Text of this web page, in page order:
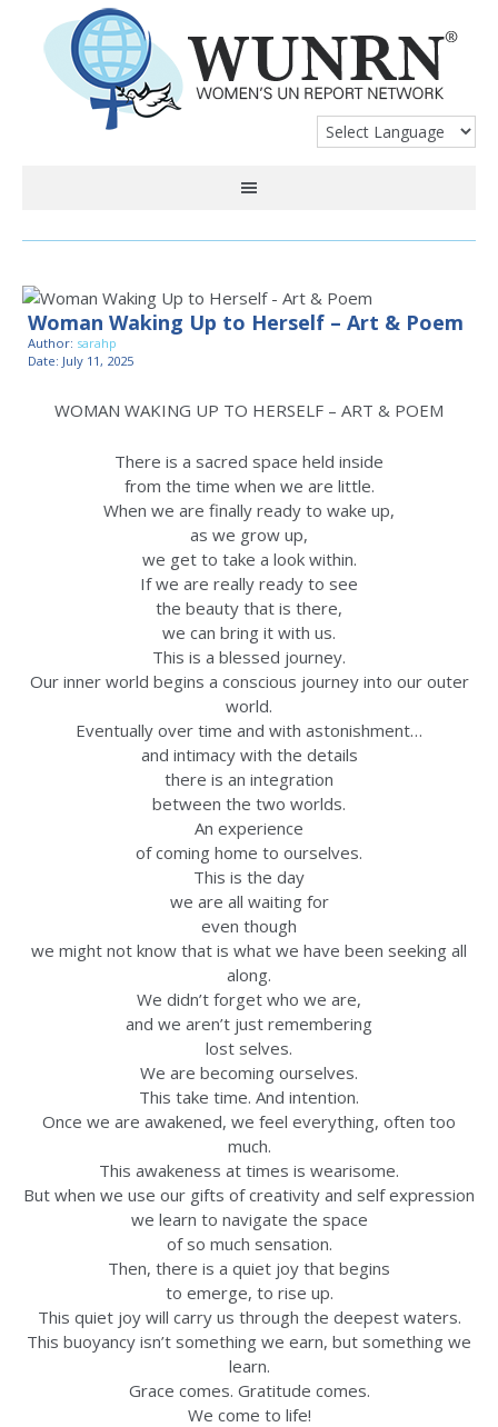
Woman Waking Up to Herself – Art & Poem
Author: sarahp
Date: July 11, 2025
WOMAN WAKING UP TO HERSELF – ART & POEM
There is a sacred space held inside
from the time when we are little.
When we are finally ready to wake up,
as we grow up,
we get to take a look within.
If we are really ready to see
the beauty that is there,
we can bring it with us.
This is a blessed journey.
Our inner world begins a conscious journey into our outer
world.
Eventually over time and with astonishment…
and intimacy with the details
there is an integration
between the two worlds.
An experience
of coming home to ourselves.
This is the day
we are all waiting for
even though
we might not know that is what we have been seeking all
along.
We didn’t forget who we are,
and we aren’t just remembering
lost selves.
We are becoming ourselves.
This take time. And intention.
Once we are awakened, we feel everything, often too
much.
This awakeness at times is wearisome.
But when we use our gifts of creativity and self expression
we learn to navigate the space
of so much sensation.
Then, there is a quiet joy that begins
to emerge, to rise up.
This quiet joy will carry us through the deepest waters.
This buoyancy isn’t something we earn, but something we
learn.
Grace comes. Gratitude comes.
We come to life!